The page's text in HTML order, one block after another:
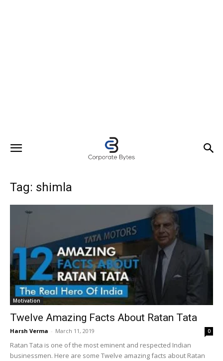
Tag: shimla
Motivation
Twelve Amazing Facts About Ratan Tata
Harsh Verma - March 11, 2019 0
Ratan Tata is one of the most eminent and respected Indian
businessmen. Here are some Twelve amazing facts about Ratan